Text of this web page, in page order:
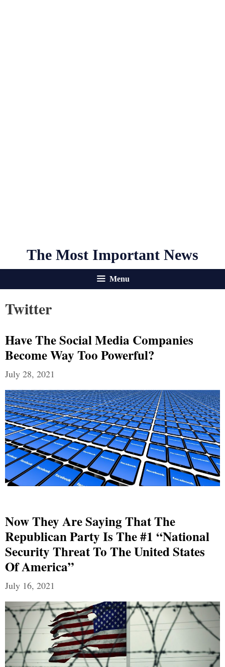
The Most Important News
Menu
Twitter
Have The Social Media Companies
Become Way Too Powerful?
July 28, 2021
Now They Are Saying That The
Republican Party Is The #1 “National
Security Threat To The United States
Of America”
July 16, 2021